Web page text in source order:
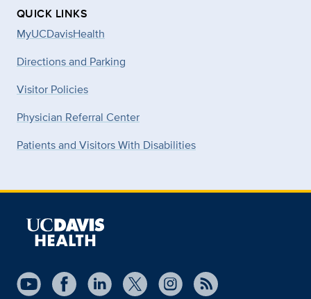
QUICK LINKS
MyUCDavisHealth
Directions and Parking
Visitor Policies
Physician Referral Center
Patients and Visitors With Disabilities